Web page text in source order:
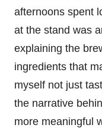
afternoons spent
at the stand was
explaining the
ingredients that
myself not just
the narrative
more meaningful